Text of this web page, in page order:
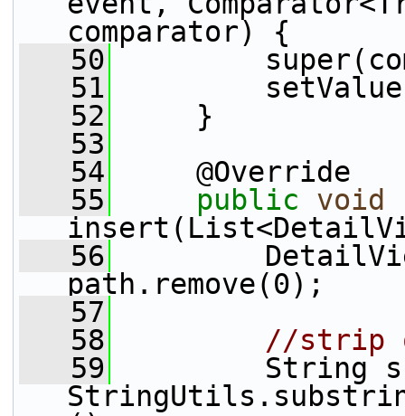
comparator) {
   50
   51
   52
}
   53
   54
@Override
   55
public
void
   56
path.remove(0);
   57
   58
//strip
   59
String